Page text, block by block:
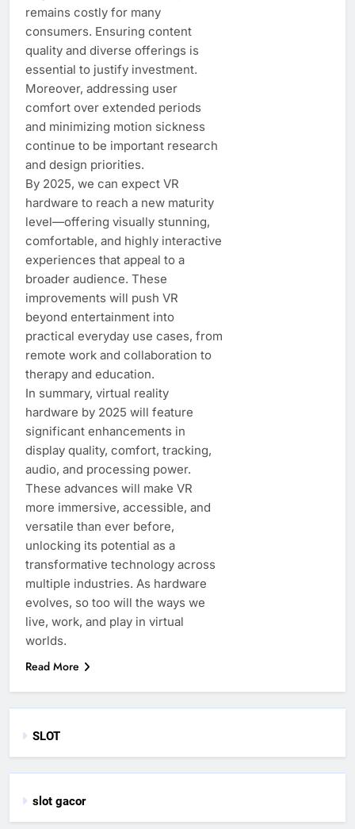
remains costly for many
consumers. Ensuring content
quality and diverse offerings is
essential to justify investment.
Moreover, addressing user
comfort over extended periods
and minimizing motion sickness
continue to be important research
and design priorities.
By 2025, we can expect VR
hardware to reach a new maturity
level—offering visually stunning,
comfortable, and highly interactive
experiences that appeal to a
broader audience. These
improvements will push VR
beyond entertainment into
practical everyday use cases, from
remote work and collaboration to
therapy and education.
In summary, virtual reality
hardware by 2025 will feature
significant enhancements in
display quality, comfort, tracking,
audio, and processing power.
These advances will make VR
more immersive, accessible, and
versatile than ever before,
unlocking its potential as a
transformative technology across
multiple industries. As hardware
evolves, so too will the ways we
live, work, and play in virtual
worlds.
Read More
SLOT
slot gacor